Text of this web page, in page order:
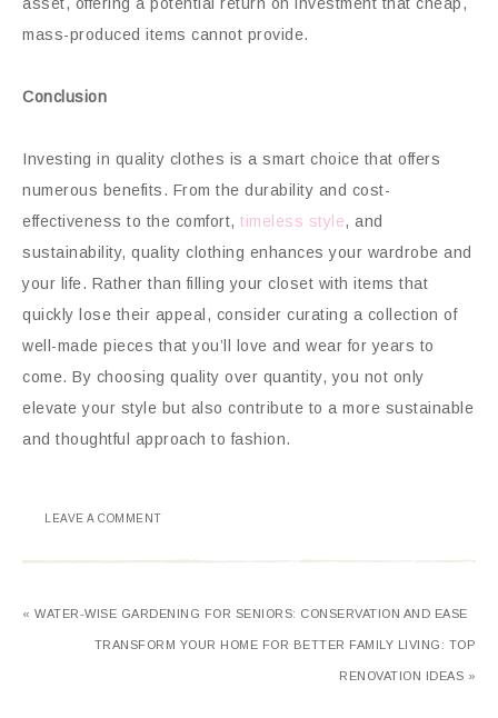
mass-produced items cannot provide.
Conclusion
Investing in quality clothes is a smart choice that offers
numerous benefits. From the durability and cost-
effectiveness to the comfort, timeless style, and
sustainability, quality clothing enhances your wardrobe and
your life. Rather than filling your closet with items that
quickly lose their appeal, consider curating a collection of
well-made pieces that you’ll love and wear for years to
come. By choosing quality over quantity, you not only
elevate your style but also contribute to a more sustainable
and thoughtful approach to fashion.
LEAVE A COMMENT
« WATER-WISE GARDENING FOR SENIORS: CONSERVATION AND EASE
TRANSFORM YOUR HOME FOR BETTER FAMILY LIVING: TOP
RENOVATION IDEAS »